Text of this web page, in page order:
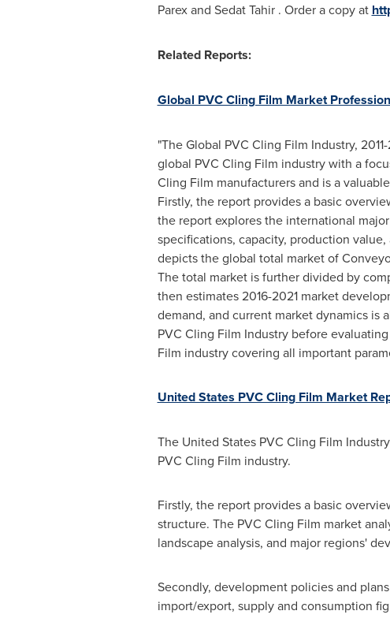
Parex and Sedat Tahir. Order a copy at
Related Reports:
Global PVC Cling Film Market
"The Global PVC Cling Film Industry,
global PVC Cling Film industry with a
Cling Film manufacturers and is a
Firstly, the report provides a basic
the report explores the international
specifications, capacity, production
depicts the global total market of
The total market is further divided by
then estimates 2016-2021 market
demand, and current market dynamics is
PVC Cling Film Industry before
Film industry covering all important
United States PVC Cling Film Market
The United States PVC Cling Film
PVC Cling Film industry.
Firstly, the report provides a basic
structure. The PVC Cling Film market
landscape analysis, and major regions'
Secondly, development policies and
import/export, supply and consumption